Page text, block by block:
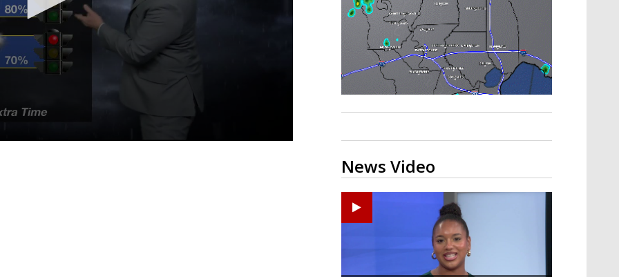
Strengthening El Nino shaping
hurricane season, major research
groups release updated outlooks
News Video
Ponchatoula High senior arrested in Tangipahoa